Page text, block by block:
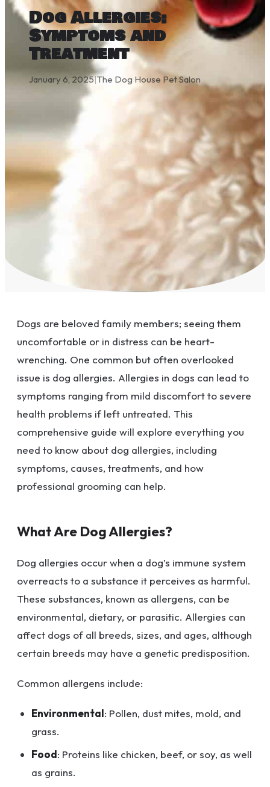
Dog Allergies:
Symptoms and
Treatment
January 6, 2025|The Dog House Pet Salon
Dogs are beloved family members; seeing them
uncomfortable or in distress can be heart-
wrenching. One common but often overlooked
issue is dog allergies. Allergies in dogs can lead to
symptoms ranging from mild discomfort to severe
health problems if left untreated. This
comprehensive guide will explore everything you
need to know about dog allergies, including
symptoms, causes, treatments, and how
professional grooming can help.
What Are Dog Allergies?
Dog allergies occur when a dog’s immune system
overreacts to a substance it perceives as harmful.
These substances, known as allergens, can be
environmental, dietary, or parasitic. Allergies can
affect dogs of all breeds, sizes, and ages, although
certain breeds may have a genetic predisposition.
Common allergens include:
Environmental: Pollen, dust mites, mold, and
grass.
Food: Proteins like chicken, beef, or soy, as well
as grains.